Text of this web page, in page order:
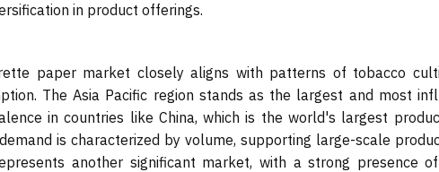
in product offerings.
paper market closely aligns with patterns of tobacco
The Asia Pacific region stands as the largest and most
in countries like China, which is the world's largest
is characterized by volume, supporting large-scale
another significant market, with a strong presence